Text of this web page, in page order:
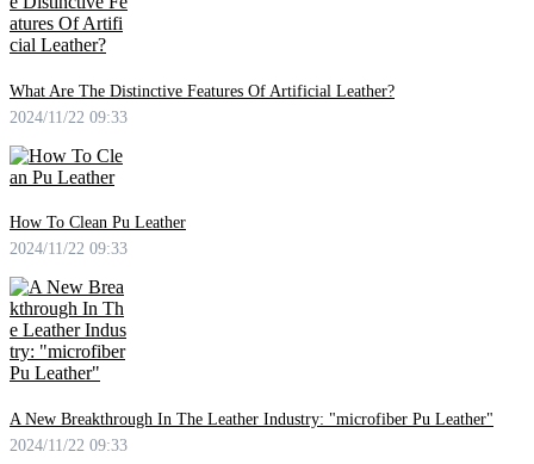
What Are The Distinctive Features Of Artificial Leather?
2024/11/22 09:33
How To Clean Pu Leather
2024/11/22 09:33
A New Breakthrough In The Leather Industry: "microfiber Pu Leather"
2024/11/22 09:33